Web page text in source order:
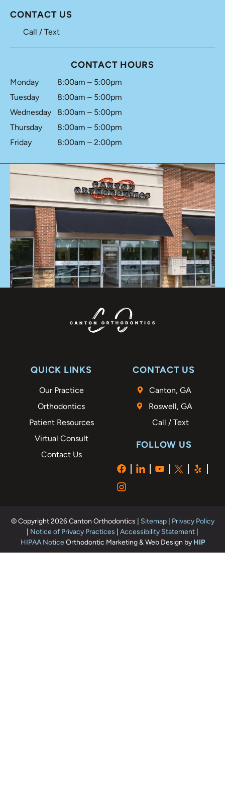
CONTACT US
Call / Text
CONTACT HOURS
Monday
8:00am – 5:00pm
Tuesday
8:00am – 5:00pm
Wednesday
8:00am – 5:00pm
Thursday
8:00am – 5:00pm
Friday
8:00am – 2:00pm
QUICK LINKS
Our Practice
Orthodontics
Patient Resources
Virtual Consult
Contact Us
CONTACT US
Canton, GA
Roswell, GA
Call / Text
FOLLOW US
© Copyright 2026 Canton Orthodontics | Sitemap| Privacy Policy
Notice of Privacy Practices Accessibility Statement
HIPAA NoticeOrthodontic Marketing & Web Design by HIP